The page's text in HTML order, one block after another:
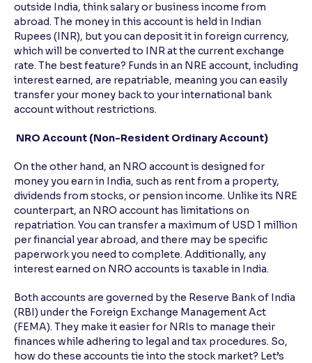
outside India, think salary or business income from
abroad. The money in this account is held in Indian
Rupees (INR), but you can deposit it in foreign currency,
which will be converted to INR at the current exchange
rate. The best feature? Funds in an NRE account, including
interest earned, are repatriable, meaning you can easily
transfer your money back to your international bank
account without restrictions.
NRO Account (Non-Resident Ordinary Account)
On the other hand, an NRO account is designed for
money you earn in India, such as rent from a property,
dividends from stocks, or pension income. Unlike its NRE
counterpart, an NRO account has limitations on
repatriation. You can transfer a maximum of USD 1 million
per financial year abroad, and there may be specific
paperwork you need to complete. Additionally, any
interest earned on NRO accounts is taxable in India.
Both accounts are governed by the Reserve Bank of India
(RBI) under the Foreign Exchange Management Act
(FEMA). They make it easier for NRIs to manage their
finances while adhering to legal and tax procedures. So,
how do these accounts tie into the stock market? Let’s